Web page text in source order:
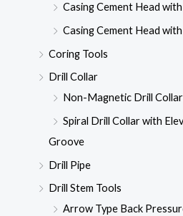
Casing Cement Head
Casing Cement Head
Coring Tools
Drill Collar
Non-Magnetic Drill
Spiral Drill Collar with
Groove
Drill Pipe
Drill Stem Tools
Arrow Type Back